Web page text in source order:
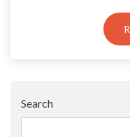
Search